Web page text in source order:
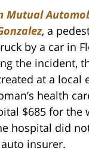
Mutual
, a
by a car in
the incident,
at a local
health
$685 for the
hospital did
insurer.